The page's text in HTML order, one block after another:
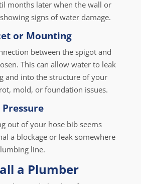
months later when the wall or
signs of water damage.
or Mounting
between the spigot and
This can allow water to leak
and into the structure of your
mold, or foundation issues.
out of your hose bib seems
a blockage or leak somewhere
line.
a Plumber